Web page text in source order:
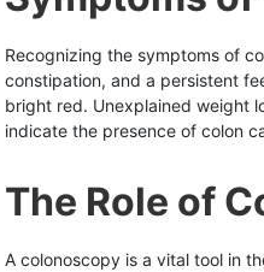
Recognizing the symptoms of
constipation, and a persistent
bright red. Unexplained weight
indicate the presence of colon
The Role of
A colonoscopy is a vital tool in